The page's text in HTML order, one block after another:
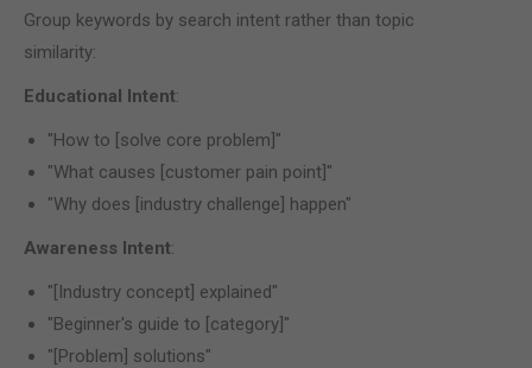
Group keywords by search intent rather than topic
similarity:
Educational Intent:
"How to [solve core problem]"
"What causes [customer pain point]"
"Why does [industry challenge] happen"
Awareness Intent:
"[Industry concept] explained"
"Beginner's guide to [category]"
"[Problem] solutions"